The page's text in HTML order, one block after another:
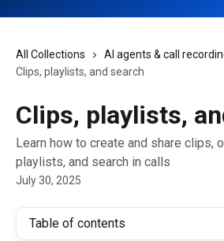
All Collections AI agents & call
Clips, playlists, and search
Clips, playlists,
Learn how to create and share clips,
playlists, and search in calls
July 30, 2025
Table of contents